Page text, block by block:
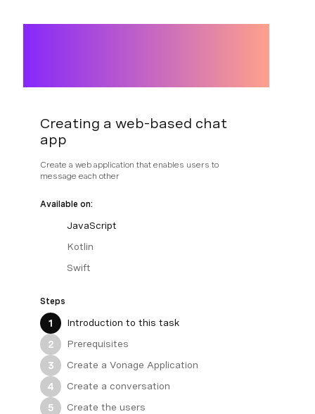
Creating a web-based chat
app
Create a web application that enables users to
message each other
Available on:
JavaScript
Kotlin
Swift
Steps
1
Introduction to this task
2
Prerequisites
3
Create a Vonage Application
4
Create a conversation
5
Create the users